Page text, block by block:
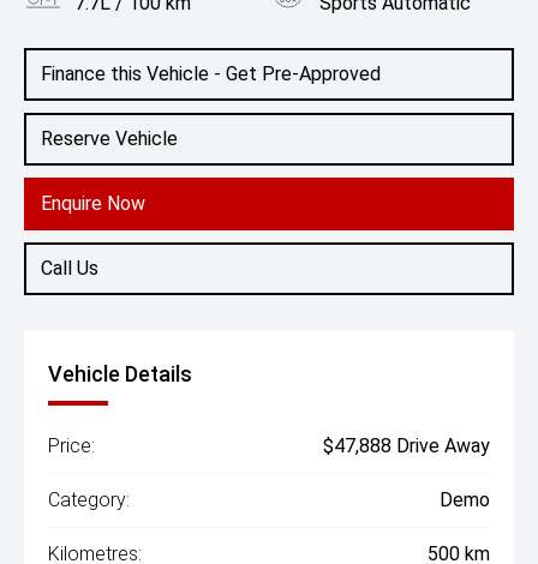
Finance this Vehicle - Get Pre-Approved
Reserve Vehicle
Enquire Now
Call Us
Ute Alpine White
Vehicle Details
Price: $47,888 Drive Away
Category: Demo
Kilometres: 500 km